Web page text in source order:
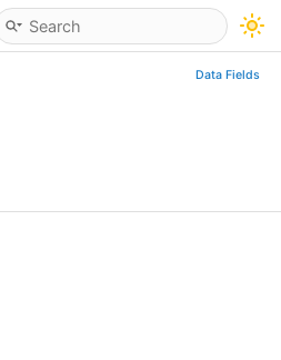
Data Fields